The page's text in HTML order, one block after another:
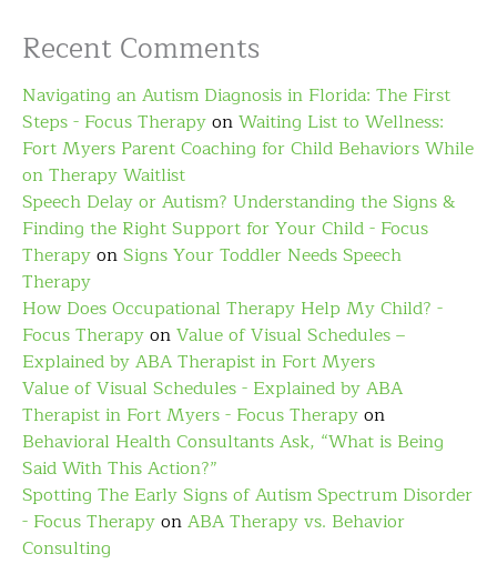
Recent Comments
Navigating an Autism Diagnosis in Florida: The First
Steps - Focus TherapyonWaiting List to Wellness:
Fort Myers Parent Coaching for Child Behaviors While
on Therapy Waitlist
Speech Delay or Autism? Understanding the Signs &
Finding the Right Support for Your Child - Focus
TherapyonSigns Your Toddler Needs Speech
Therapy
How Does Occupational Therapy Help My Child? -
Focus TherapyonValue of Visual Schedules –
Explained by ABA Therapist in Fort Myers
Value of Visual Schedules - Explained by ABA
Therapist in Fort Myers - Focus Therapyon
Behavioral Health Consultants Ask, “What is Being
Said With This Action?”
Spotting The Early Signs of Autism Spectrum Disorder
- Focus TherapyonABA Therapy vs. Behavior
Consulting